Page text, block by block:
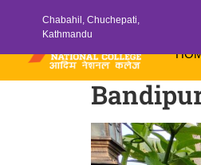
Chabahil, Chuchepati,
Kathmandu